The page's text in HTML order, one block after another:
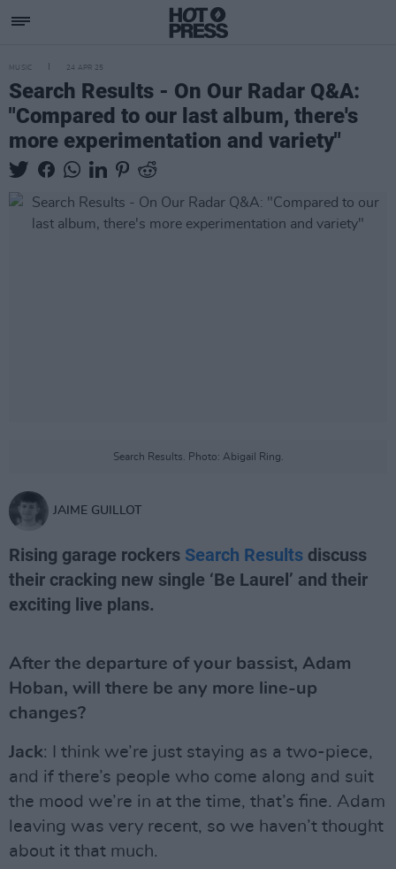
MUSIC 24 APR 25
Search Results - On Our Radar Q&A:
"Compared to our last album, there's
more experimentation and variety"
Search Results. Photo: Abigail Ring.
JAIME GUILLOT
Rising garage rockers Search Results discuss
their cracking new single ‘Be Laurel’ and their
exciting live plans.
After the departure of your bassist, Adam
Hoban, will there be any more line-up
changes?
Jack: I think we’re just staying as a two-piece,
and if there’s people who come along and suit
the mood we’re in at the time, that’s fine. Adam
leaving was very recent, so we haven’t thought
about it that much.